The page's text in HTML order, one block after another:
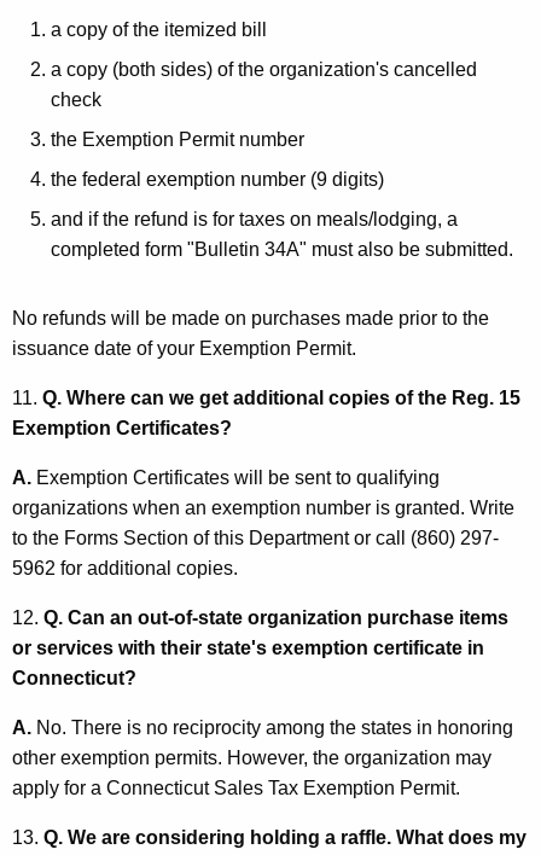
a copy of the itemized bill
a copy (both sides) of the organization's cancelled
check
the Exemption Permit number
the federal exemption number (9 digits)
and if the refund is for taxes on meals/lodging, a
completed form "Bulletin 34A" must also be submitted.
No refunds will be made on purchases made prior to the
issuance date of your Exemption Permit.
11. Q. Where can we get additional copies of the Reg. 15
Exemption Certificates?
A. Exemption Certificates will be sent to qualifying
organizations when an exemption number is granted. Write
to the Forms Section of this Department or call (860) 297-
5962 for additional copies.
12. Q. Can an out-of-state organization purchase items
or services with their state's exemption certificate in
Connecticut?
A. No. There is no reciprocity among the states in honoring
other exemption permits. However, the organization may
apply for a Connecticut Sales Tax Exemption Permit.
13. Q. We are considering holding a raffle. What does my